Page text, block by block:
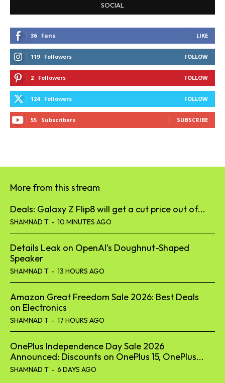
SOCIAL
36 Fans LIKE
119 Followers FOLLOW
2 Followers FOLLOW
124 Followers FOLLOW
55 Subscribers SUBSCRIBE
More from this stream
Deals: Galaxy Z Flip8 will get a cut price out of...
SHAMNAD T - 10 MINUTES AGO
Details Leak on OpenAI’s Doughnut-Shaped
Speaker
SHAMNAD T - 13 HOURS AGO
Amazon Great Freedom Sale 2026: Best Deals
on Electronics
SHAMNAD T - 17 HOURS AGO
OnePlus Independence Day Sale 2026
Announced: Discounts on OnePlus 15, OnePlus...
SHAMNAD T - 6 DAYS AGO